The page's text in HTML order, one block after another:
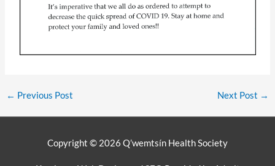
← Previous Post Next Post →
Copyright © 2026 Q’wemtsín Health Society